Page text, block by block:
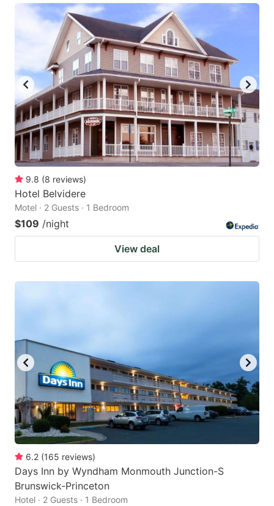
9.8 (8 reviews)
Hotel Belvidere
Motel · 2 Guests · 1 Bedroom
$109 /night
View deal
6.2 (165 reviews)
Days Inn by Wyndham Monmouth Junction-S
Brunswick-Princeton
Hotel · 2 Guests · 1 Bedroom